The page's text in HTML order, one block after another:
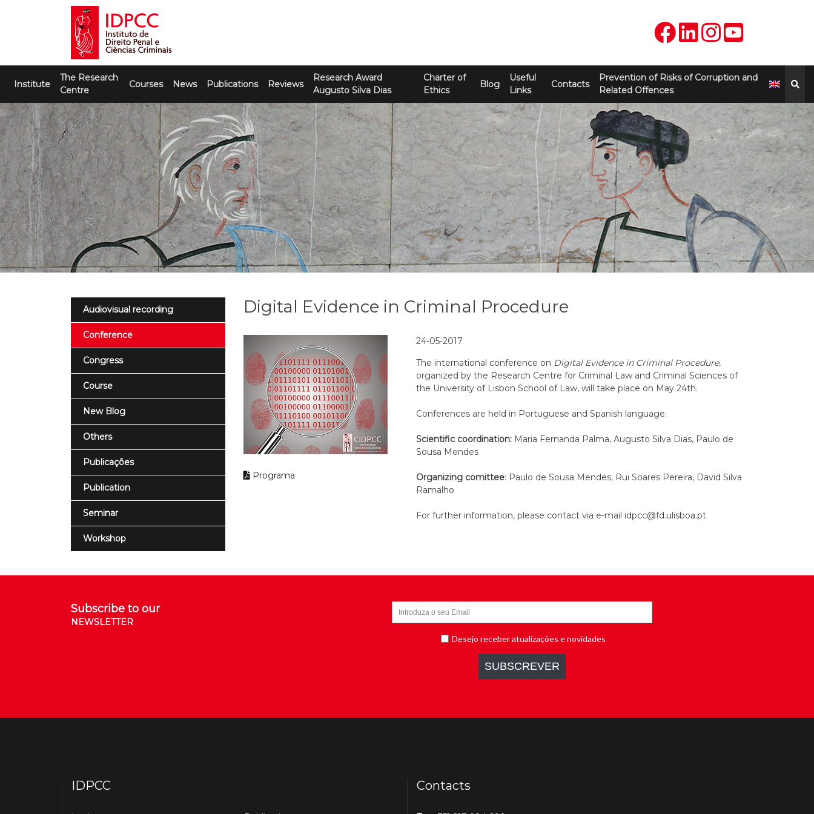
IDPCC
Instituto de Direito Penal e Ciências
Criminais
Institute
The Research
Centre
Courses News Publications Reviews
Research Award
Augusto Silva Dias
Charter of
Ethics
Blog
Useful
Links
Contacts
Prevention of Risks of Corruption and
Related Offences
Audiovisual recording
Conference
Congress
Course
New Blog
Others
Publicações
Publication
Seminar
Workshop
Digital Evidence in Criminal Procedure
Programa
24-05-2017
The international conference on Digital Evidence in Criminal Procedure,
organized by the Research Centre for Criminal Law and Criminal Sciences of
the University of Lisbon School of Law, will take place on May 24th.
Conferences are held in Portuguese and Spanish language.
Scientific coordination: Maria Fernanda Palma, Augusto Silva Dias, Paulo de
Sousa Mendes
Organizing comittee: Paulo de Sousa Mendes, Rui Soares Pereira, David Silva
Ramalho
For further information, please contact via e-mail idpcc@fd.ulisboa.pt
Subscribe to our
NEWSLETTER
IDPCC Contacts